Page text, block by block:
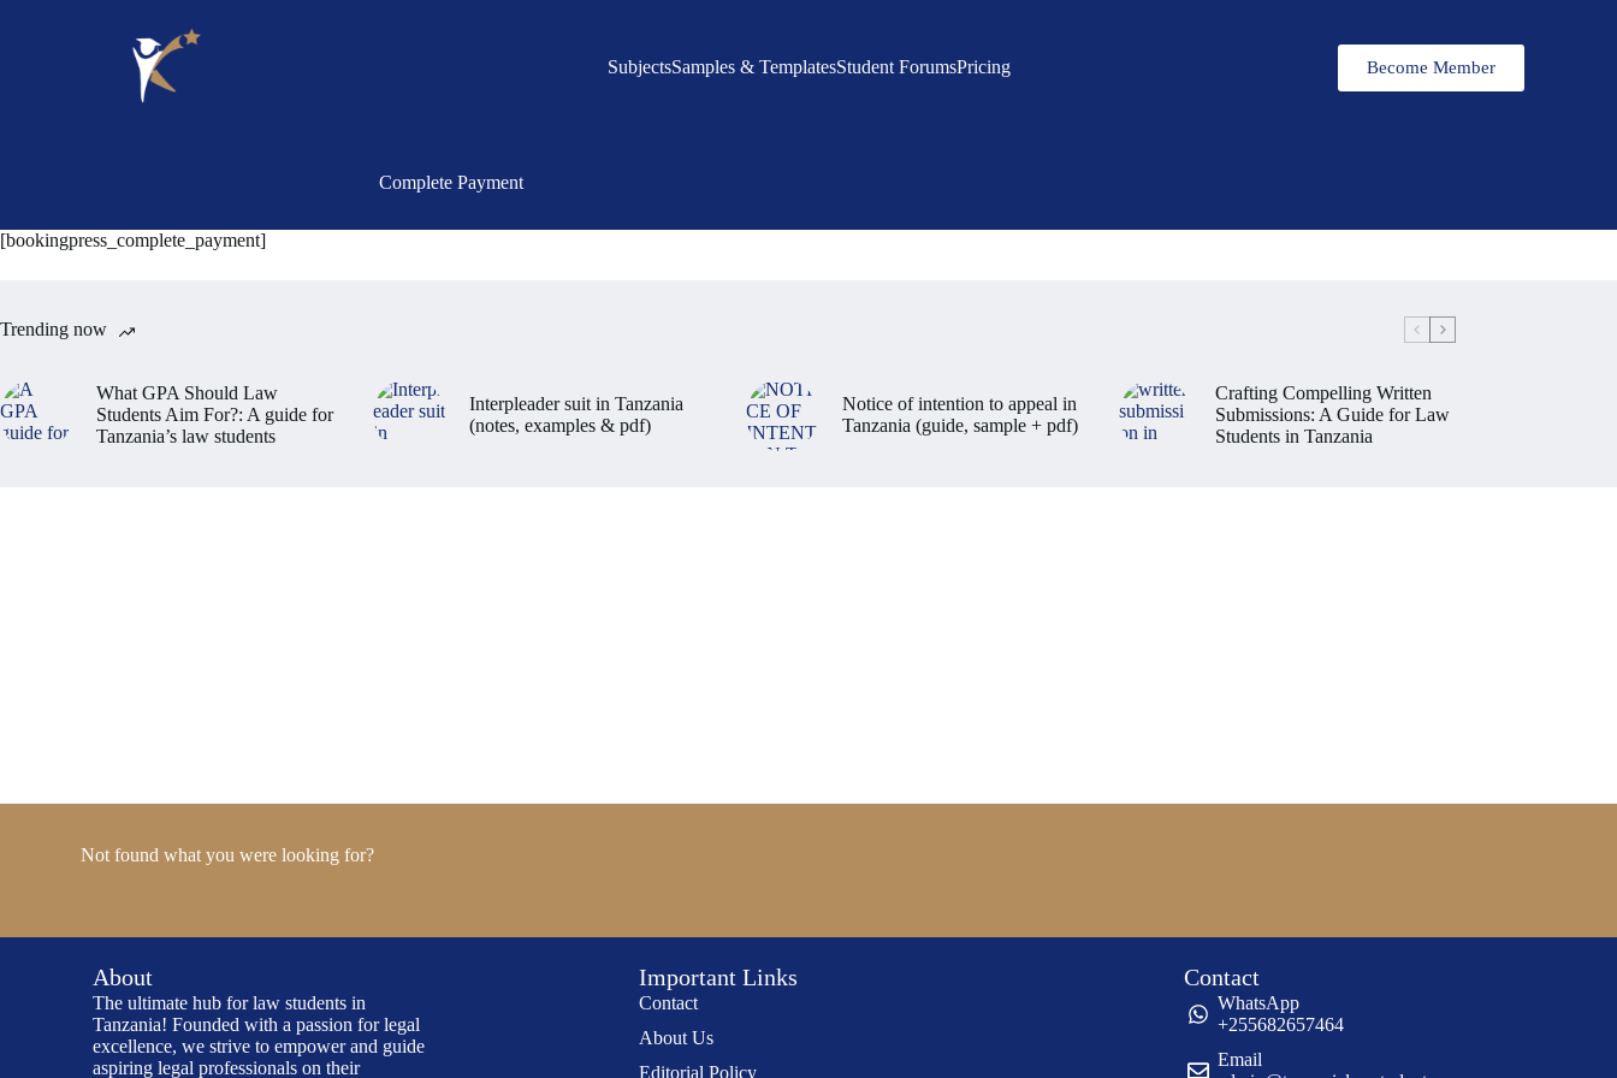
SubjectsSamples & TemplatesStudent ForumsPricing Become Member
Complete Payment
[bookingpress_complete_payment]
Trending now
What GPA Should Law
Students Aim For?: A guide for
Tanzania’s law students
Interpleader suit in Tanzania
(notes, examples & pdf)
Notice of intention to appeal in
Tanzania (guide, sample + pdf)
Crafting Compelling Written
Submissions: A Guide for Law
Students in Tanzania
Not found what you were looking for?
About
The ultimate hub for law students in
Tanzania! Founded with a passion for legal
excellence, we strive to empower and guide
aspiring legal professionals on their
Important Links
Contact
About Us
Editorial Policy
Contact
WhatsApp
+255682657464
Email